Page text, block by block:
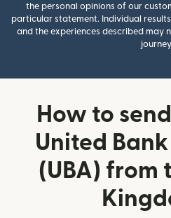
the personal opinions of our
particular statement. Individual
and the experiences described may
How to
United
(UBA) from